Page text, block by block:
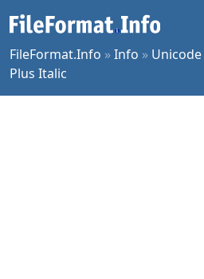
FileFormat.Info »Info » Unicode
Plus Italic